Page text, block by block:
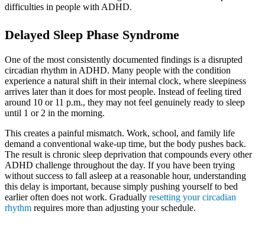
difficulties in people with ADHD.
Delayed Sleep Phase Syndrome
One of the most consistently documented findings is a disrupted
circadian rhythm in ADHD. Many people with the condition
experience a natural shift in their internal clock, where sleepiness
arrives later than it does for most people. Instead of feeling tired
around 10 or 11 p.m., they may not feel genuinely ready to sleep
until 1 or 2 in the morning.
This creates a painful mismatch. Work, school, and family life
demand a conventional wake-up time, but the body pushes back.
The result is chronic sleep deprivation that compounds every other
ADHD challenge throughout the day. If you have been trying
without success to fall asleep at a reasonable hour, understanding
this delay is important, because simply pushing yourself to bed
earlier often does not work. Gradually resetting your circadian
rhythm requires more than adjusting your schedule.